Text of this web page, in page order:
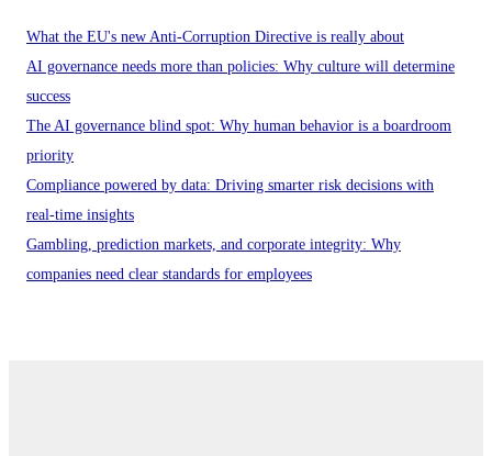
What the EU's new Anti-Corruption Directive is really about
AI governance needs more than policies: Why culture will determine
success
The AI governance blind spot: Why human behavior is a boardroom
priority
Compliance powered by data: Driving smarter risk decisions with
real-time insights
Gambling, prediction markets, and corporate integrity: Why
companies need clear standards for employees